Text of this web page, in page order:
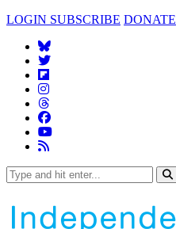
LOGIN SUBSCRIBE DONATE